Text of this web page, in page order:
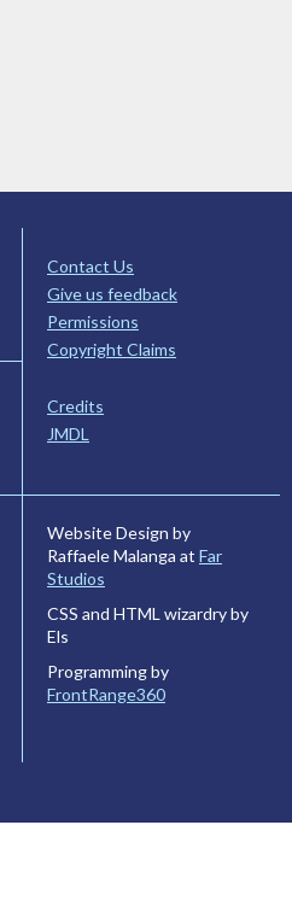
Contact Us
Give us feedback
Permissions
Copyright Claims
Credits
JMDL
Website Design by
Raffaele Malanga at Far
Studios
CSS and HTML wizardry by
Els
Programming by
FrontRange360